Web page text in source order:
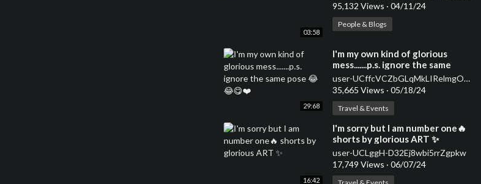
03:58
95,132 Views · 04/11/24
People & Blogs
29:68
⁣I'm my own kind of glorious
mess.......p.s. ignore the same
pose 😂😂😋❤️
user-UCffcVCZbGLqMkLIRelmgO9w
35,665 Views · 05/18/24
Travel & Events
16:42
⁣I'm sorry but I am number one🔥
shorts by glorious ART ✨
user-UCLggH-D32Ej8wbi5rrZgpkw
17,749 Views · 06/07/24